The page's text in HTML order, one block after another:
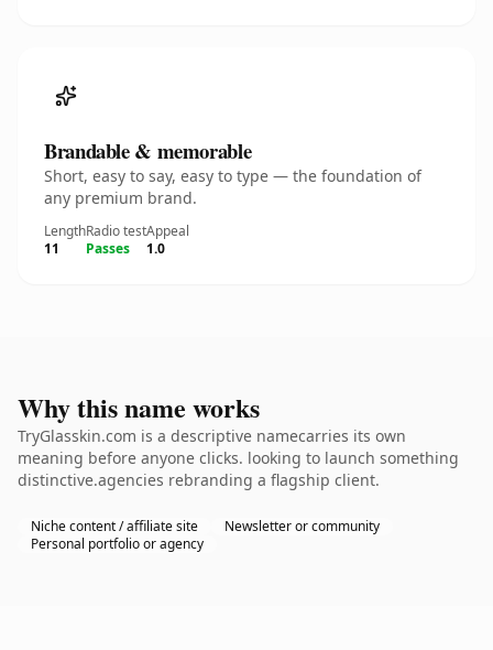
Brandable & memorable
Short, easy to say, easy to type — the foundation of
any premium brand.
Length
11
Radio test
Passes
Appeal
1.0
Why this name works
TryGlasskin.com is a descriptive namecarries its own
meaning before anyone clicks. looking to launch something
distinctive.agencies rebranding a flagship client.
Niche content / affiliate site
Newsletter or community
Personal portfolio or agency